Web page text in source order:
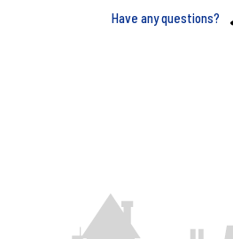
Have any questions?